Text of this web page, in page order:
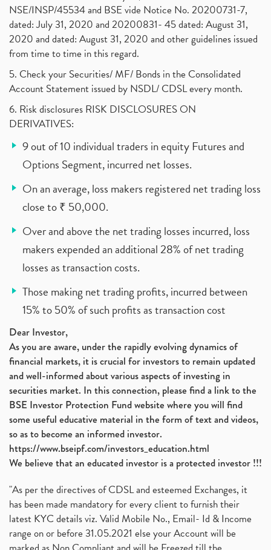
NSE/INSP/45534 and BSE vide Notice No. 20200731-7,
dated: July 31, 2020 and 20200831- 45 dated: August 31,
2020 and dated: August 31, 2020 and other guidelines issued
from time to time in this regard.
5. Check your Securities/ MF/ Bonds in the Consolidated
Account Statement issued by NSDL/ CDSL every month.
6. Risk disclosures RISK DISCLOSURES ON
DERIVATIVES:
9 out of 10 individual traders in equity Futures and
Options Segment, incurred net losses.
On an average, loss makers registered net trading loss
close to ₹ 50,000.
Over and above the net trading losses incurred, loss
makers expended an additional 28% of net trading
losses as transaction costs.
Those making net trading profits, incurred between
15% to 50% of such profits as transaction cost
Dear Investor,
As you are aware, under the rapidly evolving dynamics of
financial markets, it is crucial for investors to remain updated
and well-informed about various aspects of investing in
securities market. In this connection, please find a link to the
BSE Investor Protection Fund website where you will find
some useful educative material in the form of text and videos,
so as to become an informed investor.
https://www.bseipf.com/investors_education.html
We believe that an educated investor is a protected investor !!!
"As per the directives of CDSL and esteemed Exchanges, it
has been made mandatory for every client to furnish their
latest KYC details viz. Valid Mobile No., Email- Id & Income
range on or before 31.05.2021 else your Account will be